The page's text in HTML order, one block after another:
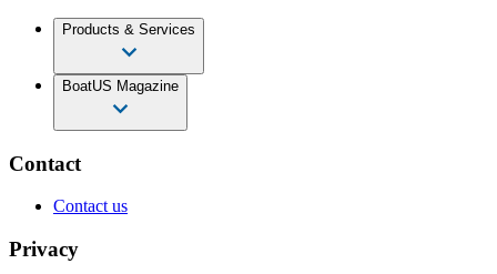
Products & Services
BoatUS Magazine
Contact
Contact us
Privacy